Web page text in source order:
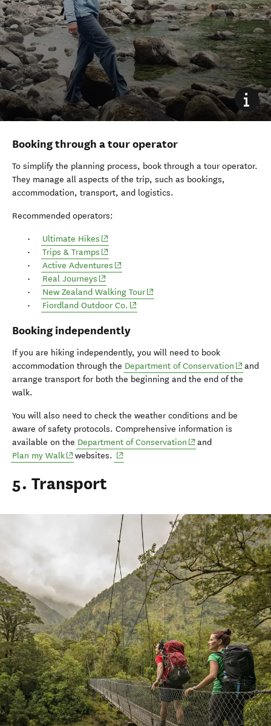
Booking through a tour operator
To simplify the planning process, book through a tour operator.
They manage all aspects of the trip, such as bookings,
accommodation, transport, and logistics.
Recommended operators:
Ultimate Hikes (opens in new window)
Trips & Tramps (opens in new window)
Active Adventures
Real Journeys (opens in new window)
New Zealand Walking Tour
Fiordland Outdoor Co. (opens in new window)
Booking independently
If you are hiking independently, you will need to book
accommodation through the Department of Conservation (opens
and
arrange transport for both the beginning and the end of the
walk.
You will also need to check the weather conditions and be
aware of safety protocols. Comprehensive information is
available on the Department of Conservation (opens in new
and
Plan my Walk(opens in new window)
websites. (opens in new window)
5. Transport